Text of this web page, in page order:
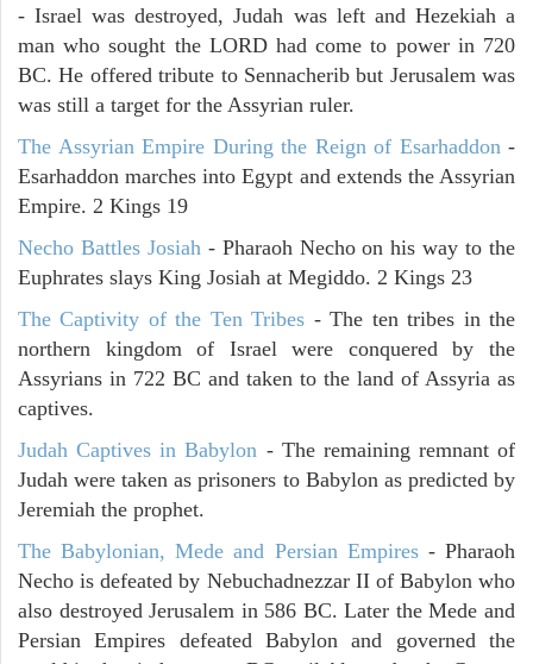
- Israel was destroyed, Judah was left and Hezekiah a
man who sought the LORD had come to power in 720
BC. He offered tribute to Sennacherib but Jerusalem was
was still a target for the Assyrian ruler.
The Assyrian Empire During the Reign of Esarhaddon-
Esarhaddon marches into Egypt and extends the Assyrian
Empire. 2 Kings 19
Necho Battles Josiah- Pharaoh Necho on his way to the
Euphrates slays King Josiah at Megiddo. 2 Kings 23
The Captivity of the Ten Tribes - The ten tribes in the
northern kingdom of Israel were conquered by the
Assyrians in 722 BC and taken to the land of Assyria as
captives.
Judah Captives in Babylon - The remaining remnant of
Judah were taken as prisoners to Babylon as predicted by
Jeremiah the prophet.
The Babylonian, Mede and Persian Empires- Pharaoh
Necho is defeated by Nebuchadnezzar II of Babylon who
also destroyed Jerusalem in 586 BC. Later the Mede and
Persian Empires defeated Babylon and governed the